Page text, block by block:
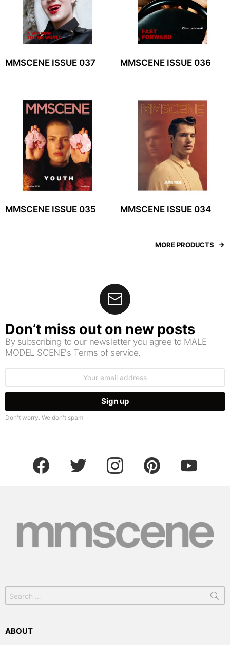
MMSCENE ISSUE 037 MMSCENE ISSUE 036
MMSCENE ISSUE 035 MMSCENE ISSUE 034
MORE PRODUCTS
Don’t miss out on new posts
By subscribing to our newsletter you agree to MALE
MODEL SCENE's Terms of service.
Don't worry. We don't spam
facebook twitter instagram pinterest youtube
for:
ABOUT